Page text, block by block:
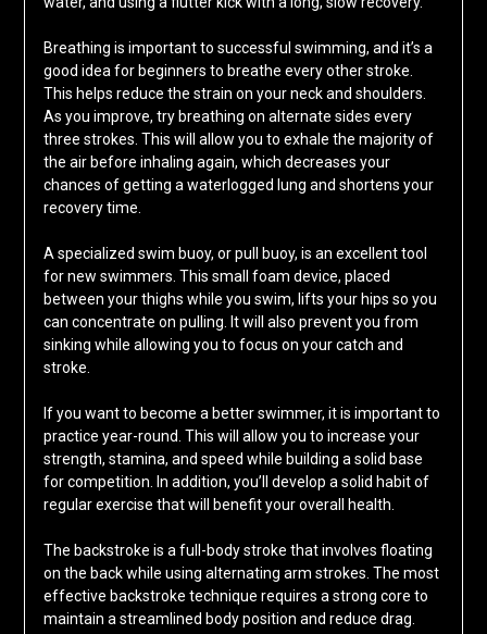
Breathing is important to successful swimming, and it’s a
good idea for beginners to breathe every other stroke.
This helps reduce the strain on your neck and shoulders.
As you improve, try breathing on alternate sides every
three strokes. This will allow you to exhale the majority of
the air before inhaling again, which decreases your
chances of getting a waterlogged lung and shortens your
recovery time.
A specialized swim buoy, or pull buoy, is an excellent tool
for new swimmers. This small foam device, placed
between your thighs while you swim, lifts your hips so you
can concentrate on pulling. It will also prevent you from
sinking while allowing you to focus on your catch and
stroke.
If you want to become a better swimmer, it is important to
practice year-round. This will allow you to increase your
strength, stamina, and speed while building a solid base
for competition. In addition, you’ll develop a solid habit of
regular exercise that will benefit your overall health.
The backstroke is a full-body stroke that involves floating
on the back while using alternating arm strokes. The most
effective backstroke technique requires a strong core to
maintain a streamlined body position and reduce drag.